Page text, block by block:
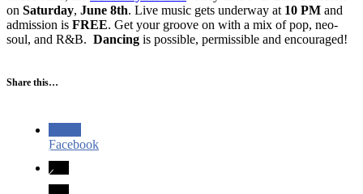
on Saturday, June 8th. Live music gets underway at 10 PM and
admission is FREE. Get your groove on with a mix of pop, neo-
soul, and R&B. Dancing is possible, permissible and encouraged!
Share this…
Facebook